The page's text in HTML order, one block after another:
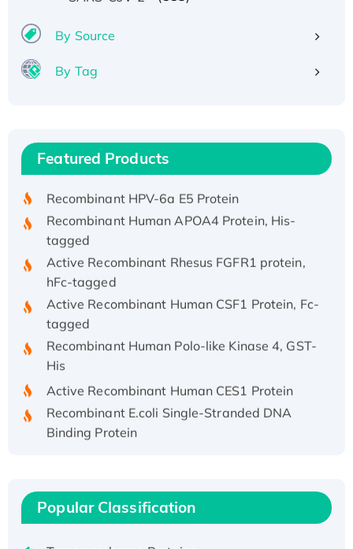
By Source
By Tag
Featured Products
Recombinant Human IFNA21 Protein,
His/GST-tagged
tagged
Active Recombinant Rhesus FGFR1 protein,
hFc-tagged
Active Recombinant Human CSF1 Protein, Fc-
tagged
Recombinant Human Polo-like Kinase 4, GST-
His
Binding Protein
Recombinant Human EZH2 protein, His-
Active
Recombinant Full Length Pig Potassium
Popular Classification